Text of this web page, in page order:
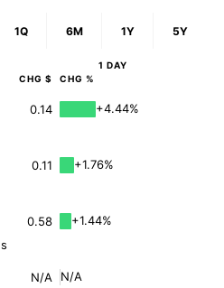
1Q 6M 1Y 5Y
1 DAY
CHG $ CHG %
0.14
+4.44%
0.11
+1.76%
0.58
+1.44%
N/A
N/A